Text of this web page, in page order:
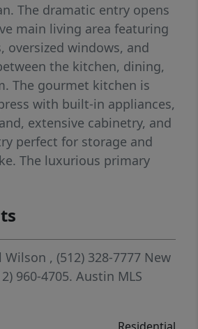
The dramatic entry opens
main living area featuring
oversized windows, and
the kitchen, dining,
The gourmet kitchen is
with built-in appliances,
extensive cabinetry, and
perfect for storage and
The luxurious primary
including dual vanities, a
walk-in shower, and
A secondary bedroom and
level provide flexibility
living, or a
setup. Upstairs features
secondary bedrooms along
Wilson , (512) 328-7777 New
960-4705. Austin MLS